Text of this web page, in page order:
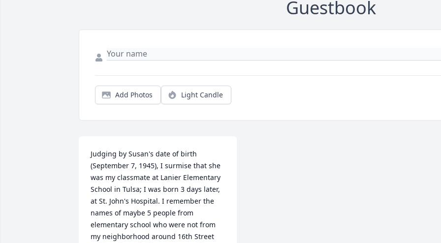
Guestbook
Add Photos Light Candle
Judging by Susan's date of birth
(September 7, 1945), I surmise that she
was my classmate at Lanier Elementary
School in Tulsa; I was born 3 days later,
at St. John's Hospital. I remember the
names of maybe 5 people from
elementary school who were not from
my neighborhood around 16th Street